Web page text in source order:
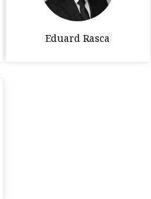
Eduard Rasca